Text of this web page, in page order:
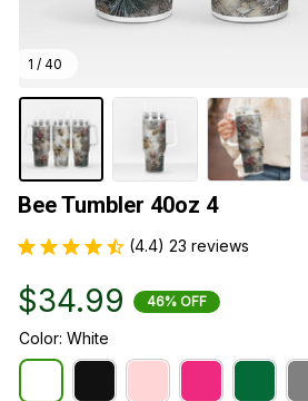
1 / 40
Bee Tumbler 40oz 4
(4.4) 23 reviews
$34.99 46% OFF
Color: White